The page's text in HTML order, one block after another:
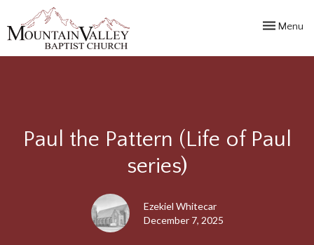
Toggle
Menu
Paul the Pattern (Life of Paul
series)
Ezekiel Whitecar
December 7, 2025